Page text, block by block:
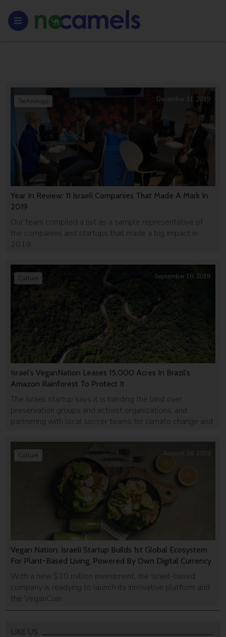
Year In Review: 11 Israeli Companies That Made A Mark In
2019
Our team compiled a list as a sample representative of
the companies and startups that made a big impact in
2019.
Technology December 31, 2019
Israel’s VeganNation Leases 15,000 Acres In Brazil’s
Amazon Rainforest To Protect It
The Israeli startup says it is handing the land over
preservation groups and activist organizations, and
partnering with local soccer teams for climate change and
Culture September 16, 2019
Vegan Nation: Israeli Startup Builds 1st Global Ecosystem
For Plant-Based Living, Powered By Own Digital Currency
With a new $10 million investment, the Israel-based
company is readying to launch its innovative platform and
the VeganCoin.
Culture August 26, 2019
LIKE US